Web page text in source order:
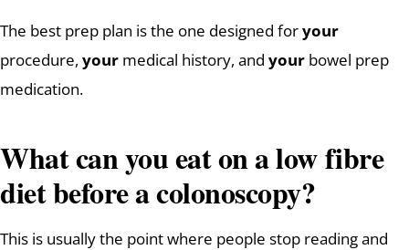
The best prep plan is the one designed foryour
procedure, your medical history, and your bowel prep
medication.
What can you eat on a low fibre
diet before a colonoscopy?
This is usually the point where people stop reading and